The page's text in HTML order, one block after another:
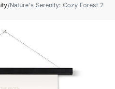
/Nature's Serenity: Cozy Forest 2